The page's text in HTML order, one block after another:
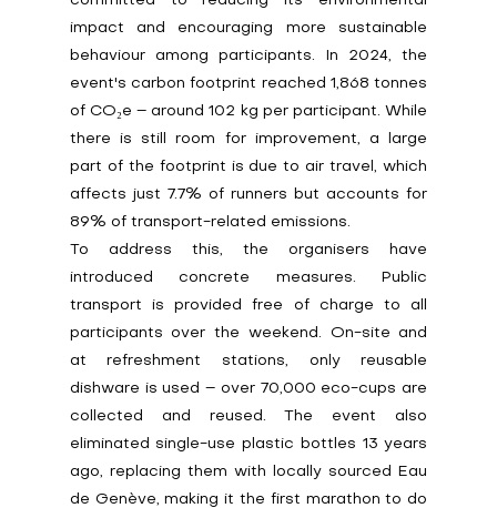
impact and encouraging more sustainable
behaviour among participants. In 2024, the
event's carbon footprint reached 1,868 tonnes
of CO₂e – around 102 kg per participant. While
there is still room for improvement, a large
part of the footprint is due to air travel, which
affects just 7.7% of runners but accounts for
89% of transport-related emissions.
To address this, the organisers have
introduced concrete measures. Public
transport is provided free of charge to all
participants over the weekend. On-site and
at refreshment stations, only reusable
dishware is used – over 70,000 eco-cups are
collected and reused. The event also
eliminated single-use plastic bottles 13 years
ago, replacing them with locally sourced Eau
de Genève, making it the first marathon to do